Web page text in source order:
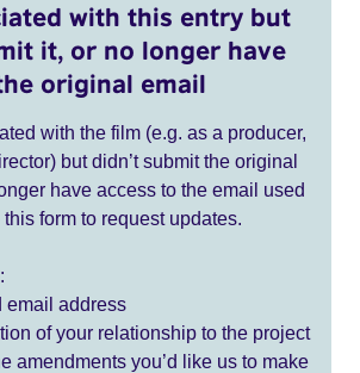
with this entry but
it, or no longer have
original email
with the film (e.g. as a producer,
but didn’t submit the original
have access to the email used
form to request updates.
email address
of your relationship to the project
amendments you’d like us to make